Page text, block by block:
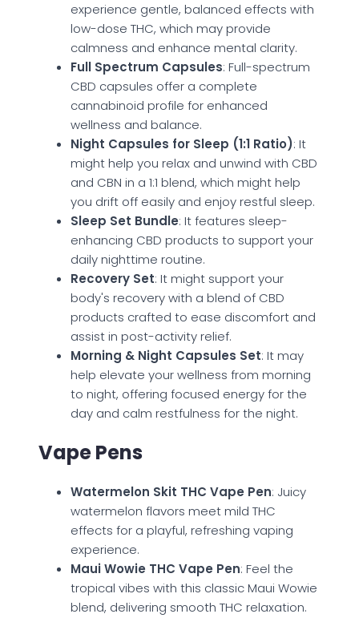
experience gentle, balanced effects with
low-dose THC, which may provide
calmness and enhance mental clarity.
Full Spectrum Capsules: Full-spectrum
CBD capsules offer a complete
cannabinoid profile for enhanced
wellness and balance.
Night Capsules for Sleep (1:1 Ratio): It
might help you relax and unwind with CBD
and CBN in a 1:1 blend, which might help
you drift off easily and enjoy restful sleep.
Sleep Set Bundle: It features sleep-
enhancing CBD products to support your
daily nighttime routine.
Recovery Set: It might support your
body's recovery with a blend of CBD
products crafted to ease discomfort and
assist in post-activity relief.
Morning & Night Capsules Set: It may
help elevate your wellness from morning
to night, offering focused energy for the
day and calm restfulness for the night.
Vape Pens
Watermelon Skit THC Vape Pen: Juicy
watermelon flavors meet mild THC
effects for a playful, refreshing vaping
experience.
Maui Wowie THC Vape Pen: Feel the
tropical vibes with this classic Maui Wowie
blend, delivering smooth THC relaxation.